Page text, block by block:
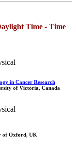
Time - Time
in Cancer Research
of Victoria, Canada
of Oxford, UK